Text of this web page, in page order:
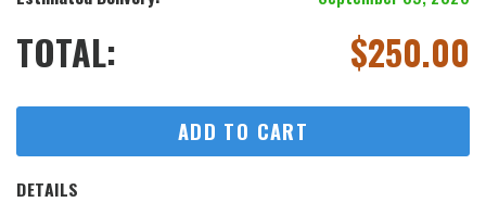
TOTAL: $250.00
ADD TO CART
DETAILS